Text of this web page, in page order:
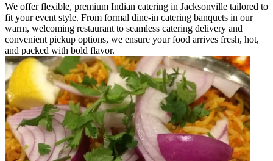
We offer flexible, premium Indian catering in Jacksonville tailored to
fit your event style. From formal dine-in catering banquets in our
warm, welcoming restaurant to seamless catering delivery and
convenient pickup options, we ensure your food arrives fresh, hot,
and packed with bold flavor.